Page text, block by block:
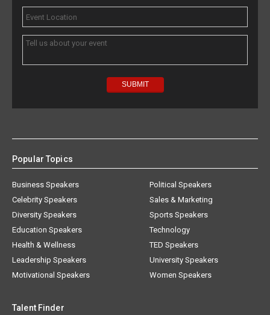
Popular Topics
Business Speakers
Celebrity Speakers
Diversity Speakers
Education Speakers
Health & Wellness
Leadership Speakers
Motivational Speakers
Political Speakers
Sales & Marketing
Sports Speakers
Technology
TED Speakers
University Speakers
Women Speakers
Talent Finder